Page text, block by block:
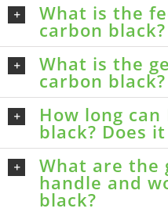
What is the
carbon
What is the
carbon black?
How long
black? Does
What are the
handle and
black?